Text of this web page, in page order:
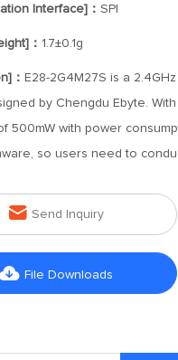
Interface]： SPI
： 1.7±0.1g
： E28-2G4M27S is a
by Chengdu Ebyte.
500mW with power
so users need to
 Send Inquiry
 File Downloads